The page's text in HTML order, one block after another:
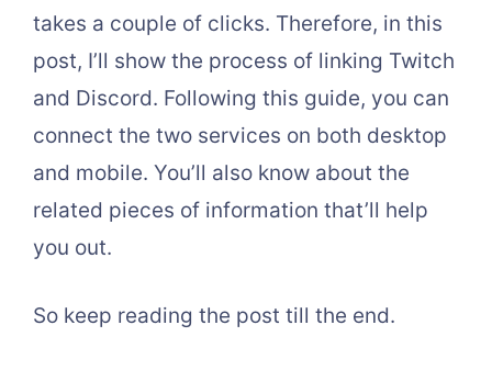
takes a couple of clicks. Therefore, in this
post, I’ll show the process of linking Twitch
and Discord. Following this guide, you can
connect the two services on both desktop
and mobile. You’ll also know about the
related pieces of information that’ll help
you out.
So keep reading the post till the end.